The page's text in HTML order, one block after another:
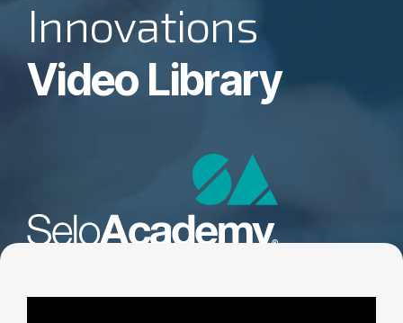
Innovations
Video Library